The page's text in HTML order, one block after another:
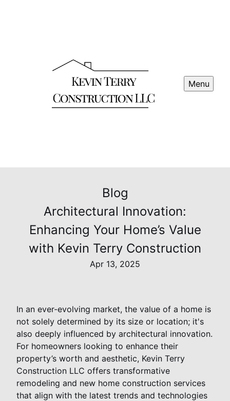
Menu
Blog
Architectural Innovation:
Enhancing Your Home’s Value
with Kevin Terry Construction
Apr 13, 2025
In an ever-evolving market, the value of a home is
not solely determined by its size or location; it's
also deeply influenced by architectural innovation.
For homeowners looking to enhance their
property’s worth and aesthetic, Kevin Terry
Construction LLC offers transformative
remodeling and new home construction services
that align with the latest trends and technologies